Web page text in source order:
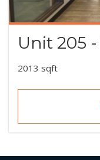
Unit 205
2013 sqft